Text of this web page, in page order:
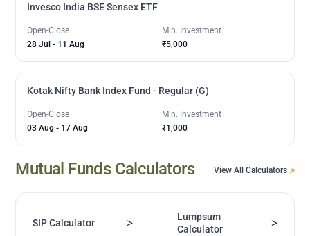
Invesco India BSE Sensex ETF
Open-Close
28 Jul - 11 Aug
Min. Investment
₹5,000
Kotak Nifty Bank Index Fund - Regular (G)
Open-Close
03 Aug - 17 Aug
Min. Investment
₹1,000
Mutual Funds Calculators View All Calculators
SIP Calculator >
Lumpsum
Calculator
>